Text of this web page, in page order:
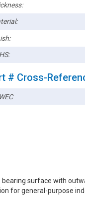
# Cross-
bearing surface with
for general-purpose